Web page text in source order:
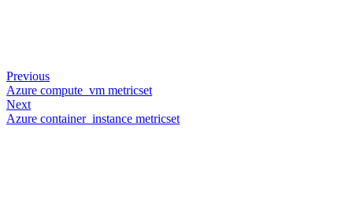
Previous
Azure compute_vm metricset
Next
Azure container_instance metricset